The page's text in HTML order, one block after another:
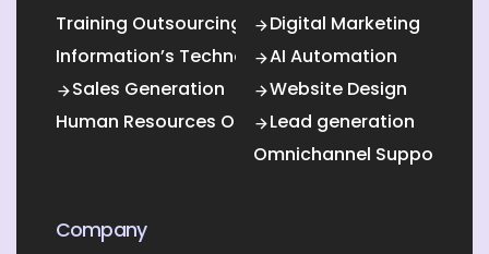
Training Outsourcing
Information’s Technology Outsourcing (ITO)
Sales Generation
Human Resources Outsourcing
Digital Marketing
AI Automation
Website Design
Lead generation
Omnichannel Support
Company